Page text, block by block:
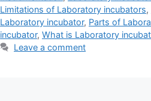
Limitations of Laboratory incubators,
Laboratory incubator, Parts of
incubator, What is Laboratory
Leave a comment